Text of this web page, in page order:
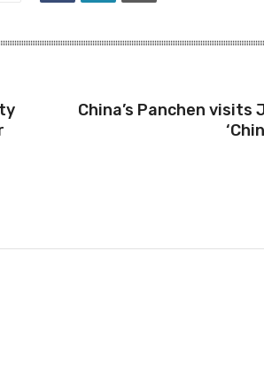
China’s Panchen visits